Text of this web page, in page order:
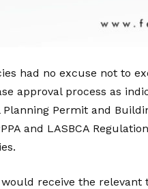
had no excuse not to
approval process as
Permit and
and LASBCA
receive the